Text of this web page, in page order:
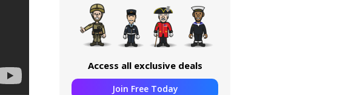
Access all exclusive deals
Join Free Today